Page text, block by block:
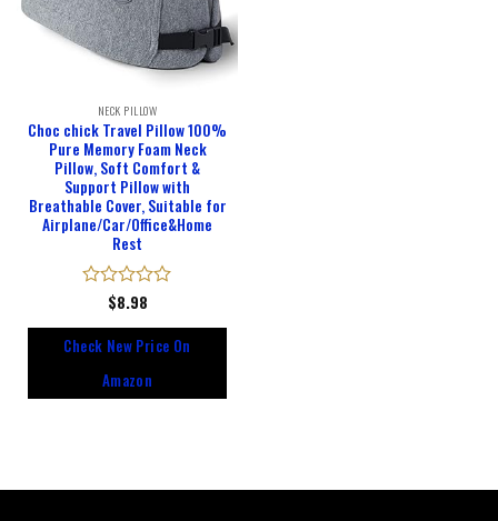
NECK PILLOW
Choc chick Travel Pillow 100%
Pure Memory Foam Neck
Pillow, Soft Comfort &
Support Pillow with
Breathable Cover, Suitable for
Airplane/Car/Office&Home
Rest
Rated
of
$8.98
Check New Price On
Amazon